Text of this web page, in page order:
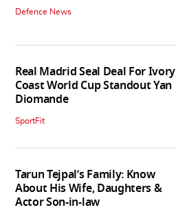
Defence News
Real Madrid Seal Deal For Ivory
Coast World Cup Standout Yan
Diomande
SportFit
Tarun Tejpal’s Family: Know
About His Wife, Daughters &
Actor Son-in-law